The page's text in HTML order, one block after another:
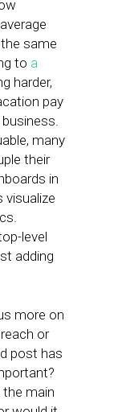
same
to a
harder,
pay
many
their
in
visualize
level
adding
more on
or
post has
the main